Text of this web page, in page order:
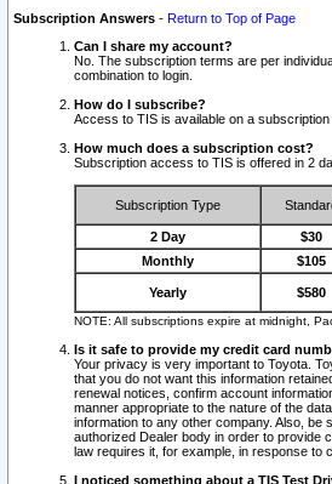
Subscription Answers - Return to Top of Page
Can I share my account?
No. The subscription terms are per
combination to login.
How do I subscribe?
Access to TIS is available on a
How much does a subscription cost?
Subscription access to TIS is offered in 2
Subscription Type
2 Day $30
Monthly
$105
Yearly $580
NOTE: All subscriptions expire at midnight,
Is it safe to provide my credit card
Your privacy is very important to Toyota.
that you do not want this information
renewal notices, confirm account
manner appropriate to the nature of the
information to any other company. Also,
authorized Dealer body in order to provide
law requires it, for example, in response to
I noticed something about a TIS Test